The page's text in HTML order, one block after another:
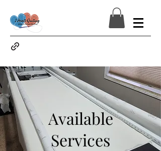
Available
Services